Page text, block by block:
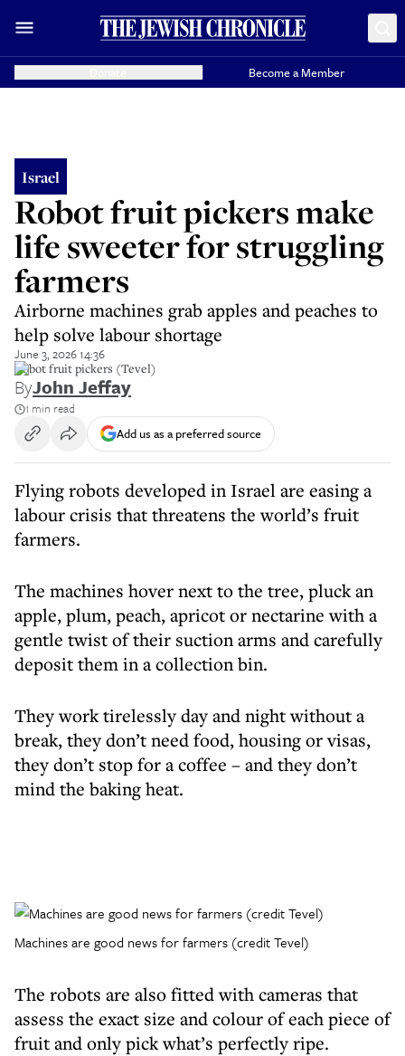
Become a Member
Israel
Robot fruit pickers make
life sweeter for struggling
farmers
Airborne machines grab apples and peaches to
help solve labour shortage
June 3, 2026 14:36
Robot fruit pickers (Tevel)
ByJohn Jeffay
1 min read
Add us as a preferred source
Flying robots developed in Israel are easing a
labour crisis that threatens the world’s fruit
farmers.
The machines hover next to the tree, pluck an
apple, plum, peach, apricot or nectarine with a
gentle twist of their suction arms and carefully
deposit them in a collection bin.
They work tirelessly day and night without a
break, they don’t need food, housing or visas,
they don’t stop for a coffee – and they don’t
mind the baking heat.
Machines are good news for farmers (credit Tevel)
The robots are also fitted with cameras that
assess the exact size and colour of each piece of
fruit and only pick what’s perfectly ripe.